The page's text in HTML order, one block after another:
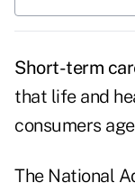
Short-term
that life and
consumers
The National